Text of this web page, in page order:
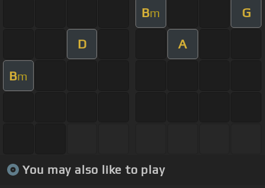
Bm G
D A
Bm
You may also like to play